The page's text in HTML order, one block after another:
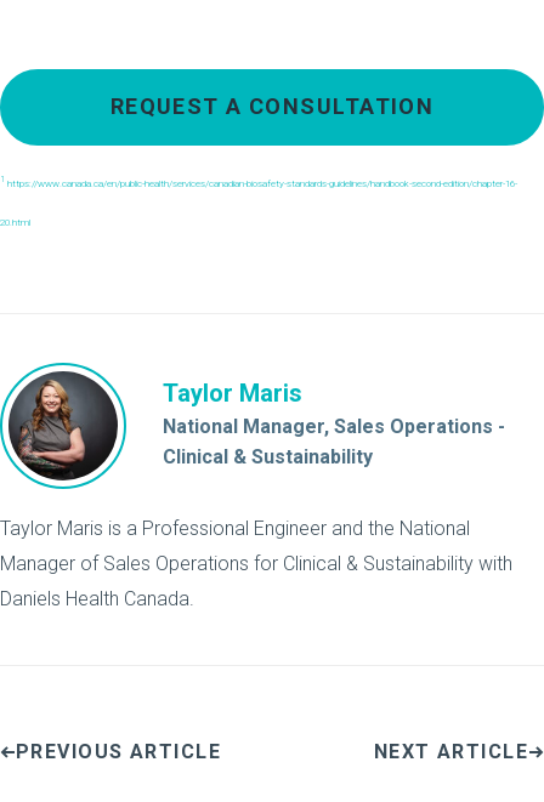
REQUEST A CONSULTATION
1 https://www.canada.ca/en/public-health/services/canadian-biosafety-standards-guidelines/handbook-second-edition/chapter-16-
20.html
Taylor Maris
National Manager, Sales Operations -
Clinical & Sustainability
Taylor Maris is a Professional Engineer and the National
Manager of Sales Operations for Clinical & Sustainability with
Daniels Health Canada.
PREVIOUS ARTICLE NEXT ARTICLE